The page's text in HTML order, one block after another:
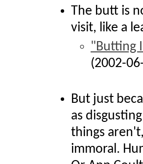
The butt is
visit, like a
"Butting
(2002-
But just
as
things
immoral.